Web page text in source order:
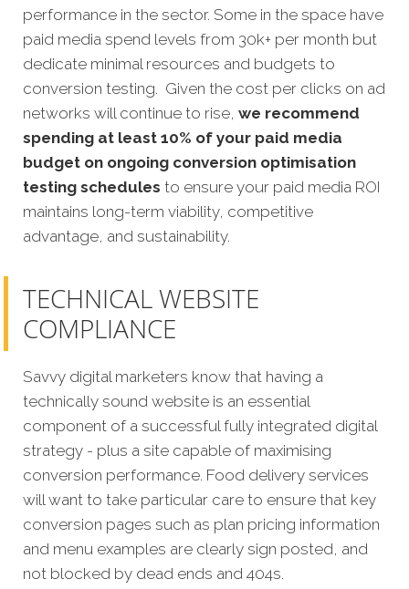
performance in the sector. Some in the space have
paid media spend levels from 30k+ per month but
dedicate minimal resources and budgets to
conversion testing. Given the cost per clicks on ad
networks will continue to rise, we recommend
spending at least 10% of your paid media
budget on ongoing conversion optimisation
testing schedules to ensure your paid media ROI
maintains long-term viability, competitive
advantage, and sustainability.
TECHNICAL WEBSITE
COMPLIANCE
Savvy digital marketers know that having a
technically sound website is an essential
component of a successful fully integrated digital
strategy - plus a site capable of maximising
conversion performance. Food delivery services
will want to take particular care to ensure that key
conversion pages such as plan pricing information
and menu examples are clearly sign posted, and
not blocked by dead ends and 404s.